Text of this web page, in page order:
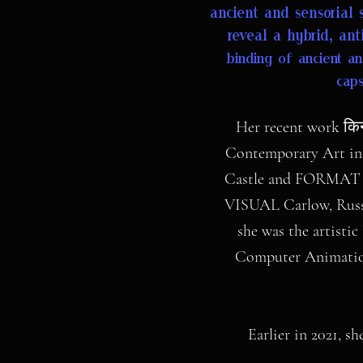
ancient and
reveal a hybrid,
binding of ancient
Her recent work
Contemporary Art in
Castle and
VISUAL Carlow,
she was the
Computer
Earlier in 2021,